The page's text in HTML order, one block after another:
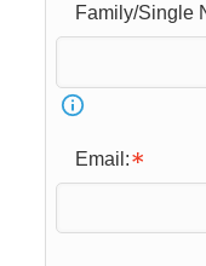
Family/Single
Email: